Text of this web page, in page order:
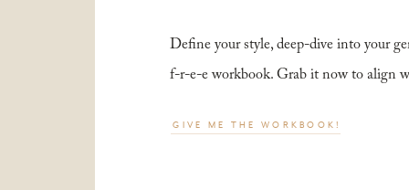
Define your style, deep-dive into your
f-r-e-e workbook. Grab it now to align
GIVE ME THE WORKBOOK!